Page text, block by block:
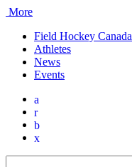
More
Field Hockey Canada
Athletes
News
Events
a
r
b
x